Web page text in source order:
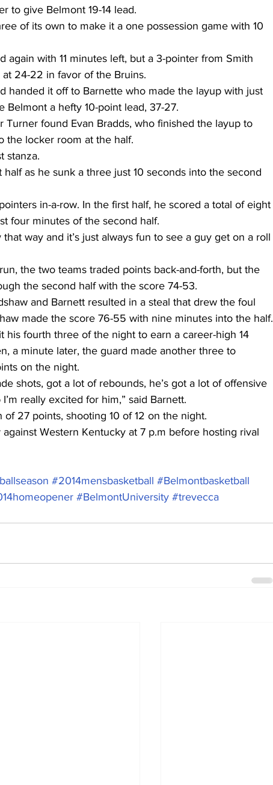
to give Belmont 19-14 lead.
of its own to make it a one possession game with 10
again with 11 minutes left, but a 3-pointer from Smith
24-22 in favor of the Bruins.
handed it off to Barnette who made the layup with just
a hefty 10-point lead, 37-27.
Turner found Evan Bradds, who finished the layup to
the locker room at the half.
stanza.
as he sunk a three just 10 seconds into the second
in-a-row. In the first half, he scored a total of eight
four minutes of the second half.
way and it’s just always fun to see a guy get on a roll
the two teams traded points back-and-forth, but the
the second half with the score 74-53.
and Barnett resulted in a steal that drew the foul
made the score 76-55 with nine minutes into the half.
his fourth three of the night to earn a career-high 14
a minute later, the guard made another three to
on the night.
shots, got a lot of rebounds, he’s got a lot of offensive
really excited for him,” said Barnett.
27 points, shooting 10 of 12 on the night.
Western Kentucky at 7 p.m before hosting rival
#2014mensbasketball #Belmontbasketball
#BelmontUniversity #trevecca